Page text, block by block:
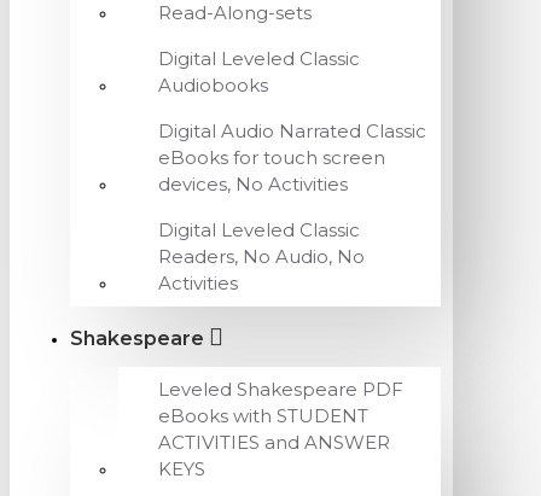
Read-Along-sets
Digital Leveled Classic
Audiobooks
Digital Audio Narrated Classic
eBooks for touch screen
devices, No Activities
Digital Leveled Classic
Readers, No Audio, No
Activities
Shakespeare
Leveled Shakespeare PDF
eBooks with STUDENT
ACTIVITIES and ANSWER
KEYS